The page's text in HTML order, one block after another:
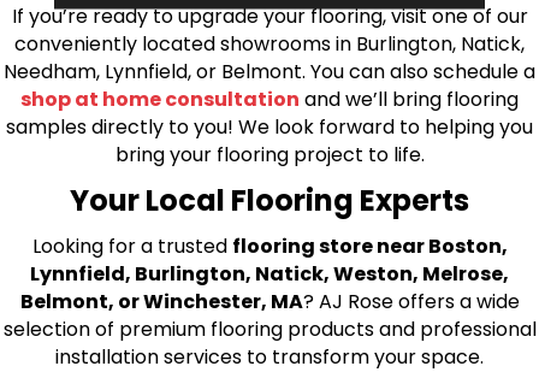
If you’re ready to upgrade your flooring, visit one of our
conveniently located showrooms in Burlington, Natick,
Needham, Lynnfield, or Belmont. You can also schedule a
shop at home consultation and we’ll bring flooring
samples directly to you! We look forward to helping you
bring your flooring project to life.
Your Local Flooring Experts
Looking for a trusted flooring store near Boston,
Lynnfield, Burlington, Natick, Weston, Melrose,
Belmont, or Winchester, MA? AJ Rose offers a wide
selection of premium flooring products and professional
installation services to transform your space.